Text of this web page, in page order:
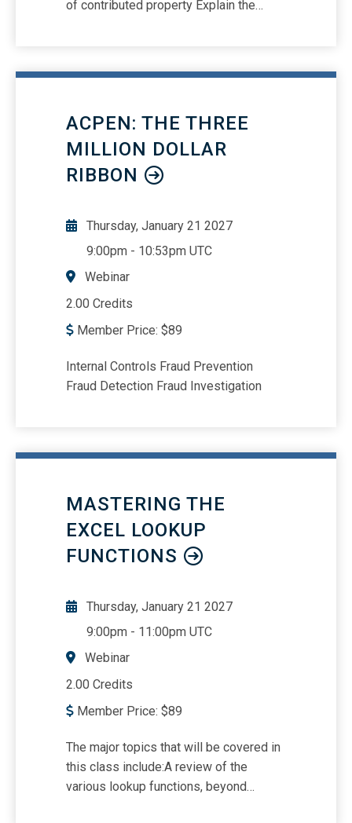
of contributed property Explain the
corporation property and sale/or
liquidation of the S corporation interest
Explain how S corporation losses
impact Form 1040 Schedule E reporting
information to the basis calculations
ACPEN: THE THREE
MILLION DOLLAR
RIBBON
Thursday, January 21 2027
9:00pm - 10:53pm UTC
Webinar
2.00 Credits
Member Price: $89
Internal Controls Fraud Prevention
Fraud Detection Fraud Investigation
MASTERING THE
EXCEL LOOKUP
FUNCTIONS
Thursday, January 21 2027
9:00pm - 11:00pm UTC
Webinar
2.00 Credits
Member Price: $89
The major topics that will be covered in
this class include:A review of the
various lookup functions, beyond